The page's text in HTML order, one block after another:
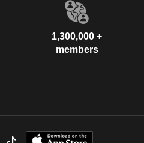
1,300,000 +
members